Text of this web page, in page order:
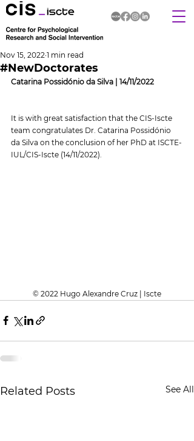
#NewDoctorates
Nov 15, 2022 1 min read
Catarina Possidónio da Silva | 14/11/2022
It is with great satisfaction that the CIS-Iscte
team congratulates Dr. Catarina Possidónio
da Silva on the conclusion of her PhD at ISCTE-
IUL/CIS-Iscte (14/11/2022).
© 2022 Hugo Alexandre Cruz | Iscte
Related Posts See All